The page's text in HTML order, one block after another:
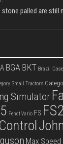
stone palled are
BGA BKT Brazil
Small Tractors
Simulator
Fendt Vario FS
Max Speed